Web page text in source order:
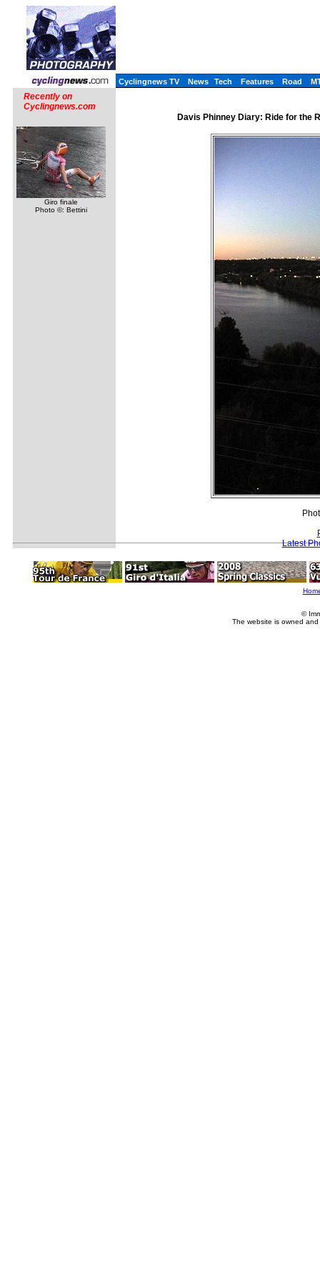
Cyclingnews TV News Tech Features Road
Recently on
Cyclingnews.com
Giro finale
Photo ©: Bettini
Davis Phinney Diary: Ride for the
Latest
©
The website is owned